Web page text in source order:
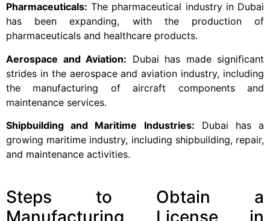
Pharmaceuticals: The pharmaceutical industry in Dubai
has been expanding, with the production of
pharmaceuticals and healthcare products.
Aerospace and Aviation: Dubai has made significant
strides in the aerospace and aviation industry, including
the manufacturing of aircraft components and
maintenance services.
Shipbuilding and Maritime Industries: Dubai has a
growing maritime industry, including shipbuilding, repair,
and maintenance activities.
Steps to Obtain a
Manufacturing License in